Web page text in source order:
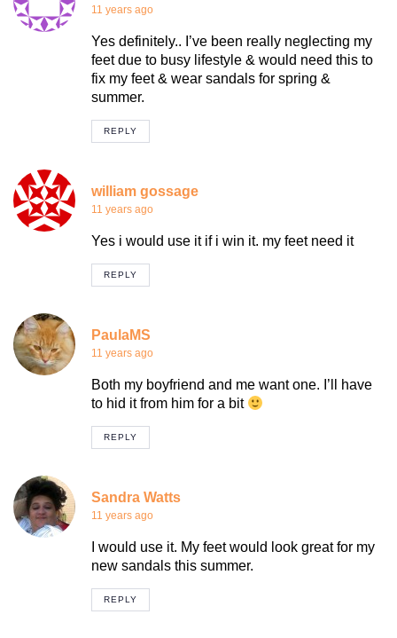
11 years ago
Yes definitely.. I’ve been really neglecting my
feet due to busy lifestyle & would need this to
fix my feet & wear sandals for spring &
summer.
REPLY
william gossage
11 years ago
Yes i would use it if i win it. my feet need it
REPLY
PaulaMS
11 years ago
Both my boyfriend and me want one. I’ll have
to hid it from him for a bit
REPLY
Sandra Watts
11 years ago
I would use it. My feet would look great for my
new sandals this summer.
REPLY